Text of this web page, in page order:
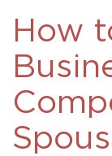
How